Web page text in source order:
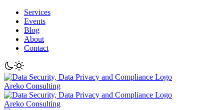
Services
Events
Blog
About
Contact
Areko Consulting
Areko Consulting